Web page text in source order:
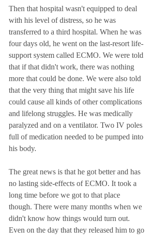
Then that hospital wasn't equipped to deal
with his level of distress, so he was
transferred to a third hospital. When he was
four days old, he went on the last-resort life-
support system called ECMO. We were told
that if that didn't work, there was nothing
more that could be done. We were also told
that the very thing that might save his life
could cause all kinds of other complications
and lifelong struggles. He was medically
paralyzed and on a ventilator. Two IV poles
full of medication needed to be pumped into
his body.
The great news is that he got better and has
no lasting side-effects of ECMO. It took a
long time before we got to that place
though. There were many months when we
didn't know how things would turn out.
Even on the day that they released him to go